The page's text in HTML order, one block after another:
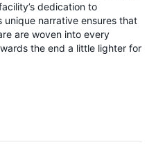
dedication to
unique narrative ensures that
are woven into every
the end a little lighter for